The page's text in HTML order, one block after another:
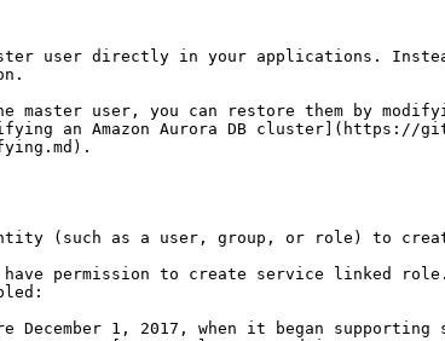
an Amazon Aurora DB cluster](https://